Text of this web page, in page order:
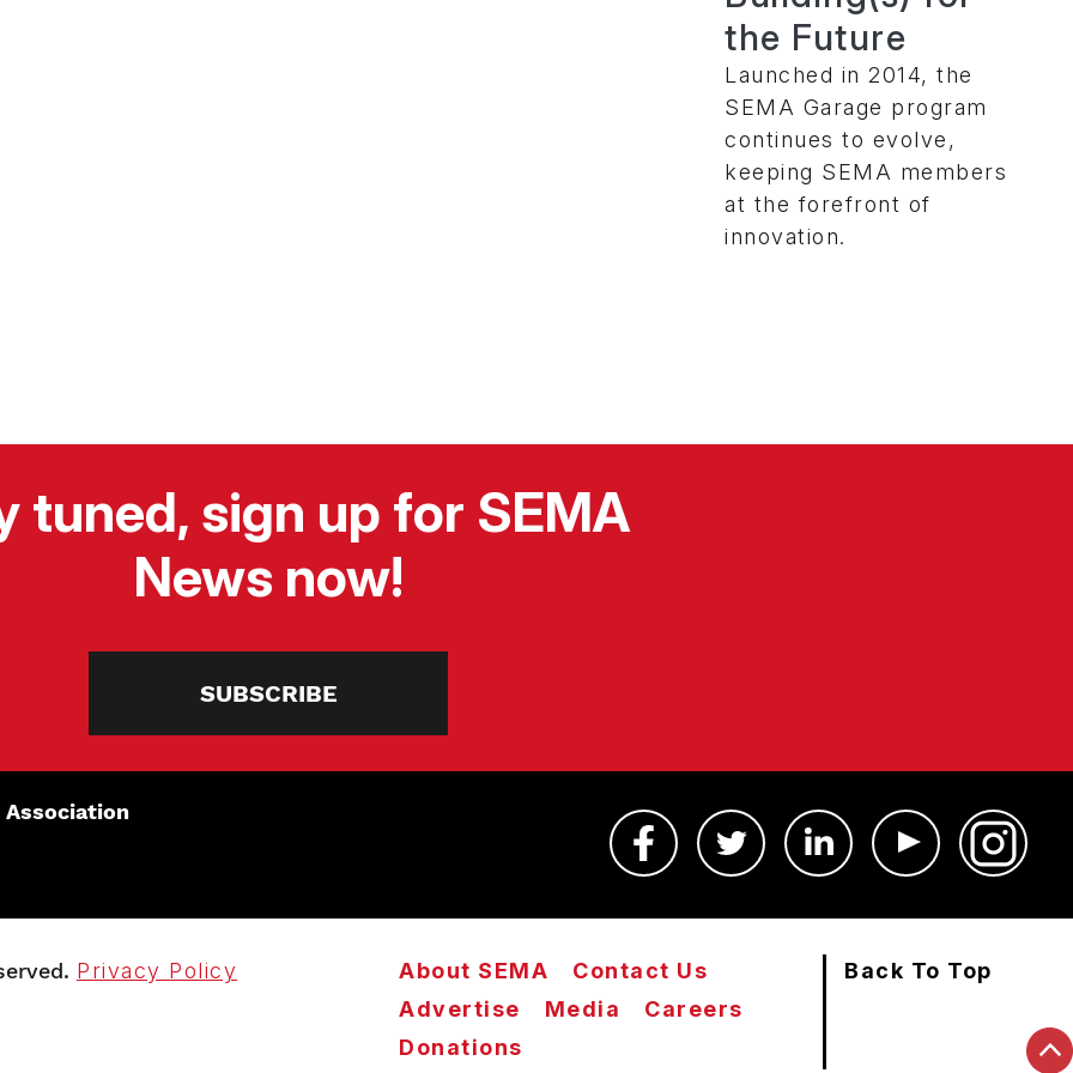
the Future
Launched in 2014, the
SEMA Garage program
continues to evolve,
keeping SEMA members
at the forefront of
innovation.
tuned, sign up for SEMA
News now!
SUBSCRIBE
Privacy Policy About SEMA
Contact Us
Advertise
Media
Careers
Donations
Back To Top